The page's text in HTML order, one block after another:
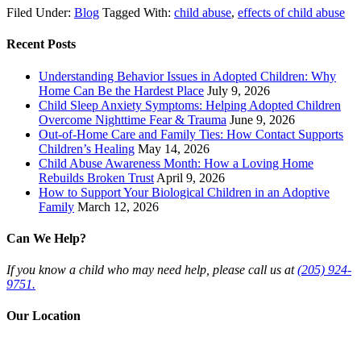
Filed Under: Blog Tagged With: child abuse, effects of child abuse
Recent Posts
Understanding Behavior Issues in Adopted Children: Why
Home Can Be the Hardest Place July 9, 2026
Child Sleep Anxiety Symptoms: Helping Adopted Children
Overcome Nighttime Fear & Trauma June 9, 2026
Out-of-Home Care and Family Ties: How Contact Supports
Children’s Healing May 14, 2026
Child Abuse Awareness Month: How a Loving Home
Rebuilds Broken Trust April 9, 2026
How to Support Your Biological Children in an Adoptive
Family March 12, 2026
Can We Help?
If you know a child who may need help, please call us at(205) 924-
9751.
Our Location